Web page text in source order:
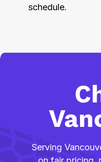
schedule.
Serving